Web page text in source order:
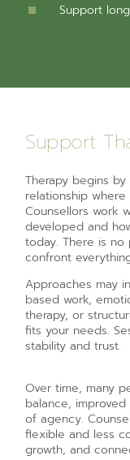
Support
Support
Therapy begins
relationship
Counsellors work
developed and
today. There is
confront
Approaches may
based work,
therapy, or
fits your needs.
stability and trust.
Over time, many
balance,
of agency.
flexible and less
growth, and